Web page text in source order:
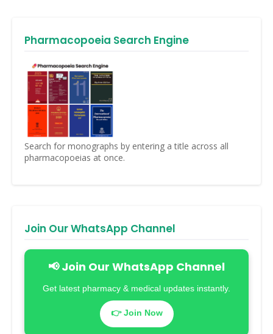
Pharmacopoeia Search Engine
Search for monographs by entering a title across all
pharmacopoeias at once.
Join Our WhatsApp Channel
📢 Join Our WhatsApp Channel
Get latest pharmacy & medical updates instantly.
👉 Join Now